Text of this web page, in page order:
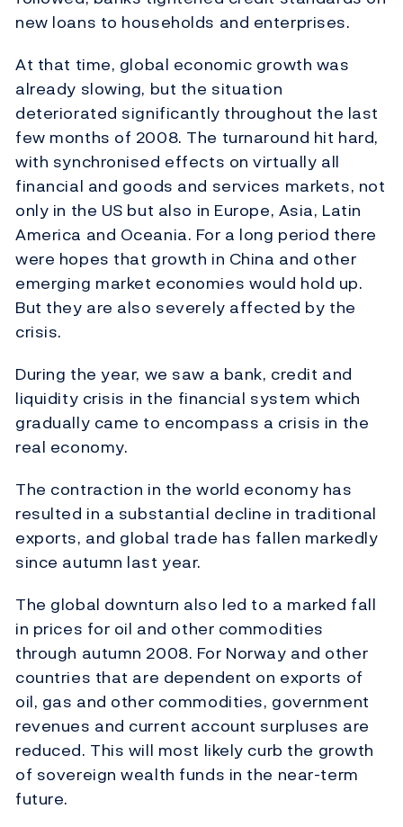
new loans to households and enterprises.
At that time, global economic growth was
already slowing, but the situation
deteriorated significantly throughout the last
few months of 2008. The turnaround hit hard,
with synchronised effects on virtually all
financial and goods and services markets, not
only in the US but also in Europe, Asia, Latin
America and Oceania. For a long period there
were hopes that growth in China and other
emerging market economies would hold up.
But they are also severely affected by the
crisis.
During the year, we saw a bank, credit and
liquidity crisis in the financial system which
gradually came to encompass a crisis in the
real economy.
The contraction in the world economy has
resulted in a substantial decline in traditional
exports, and global trade has fallen markedly
since autumn last year.
The global downturn also led to a marked fall
in prices for oil and other commodities
through autumn 2008. For Norway and other
countries that are dependent on exports of
oil, gas and other commodities, government
revenues and current account surpluses are
reduced. This will most likely curb the growth
of sovereign wealth funds in the near-term
future.